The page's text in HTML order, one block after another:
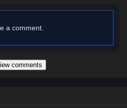
a comment.
comments